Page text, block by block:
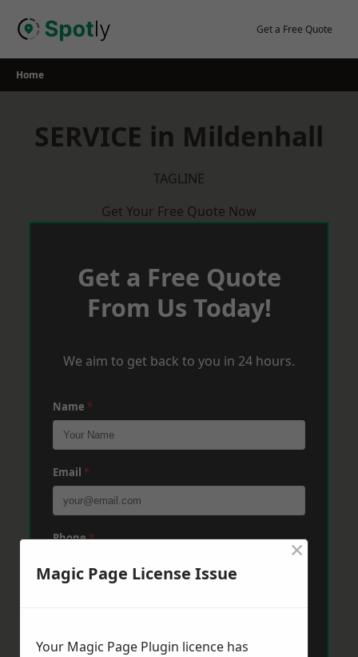
Get a Free Quote
Home
SERVICE in Mildenhall
TAGLINE
Get Your Free Quote Now
Get a Free Quote
From Us Today!
We aim to get back to you in 24 hours.
Name *
Email *
Phone*
Magic Page License Issue
×
Your Magic Page Plugin licence has